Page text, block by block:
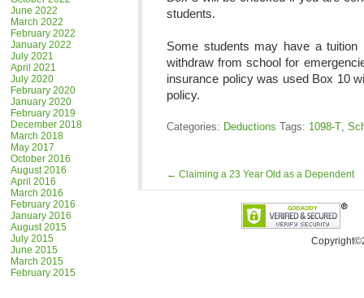
June 2022
March 2022
February 2022
January 2022
July 2021
April 2021
July 2020
February 2020
January 2020
February 2019
December 2018
March 2018
May 2017
October 2016
August 2016
April 2016
March 2016
February 2016
January 2016
August 2015
July 2015
June 2015
March 2015
February 2015
students.
Some students may have a
withdraw from school for
insurance policy was used Box 10
policy.
Categories: Deductions Tags: 1098-T,
← Claiming a 23 Year Old as a Dependent